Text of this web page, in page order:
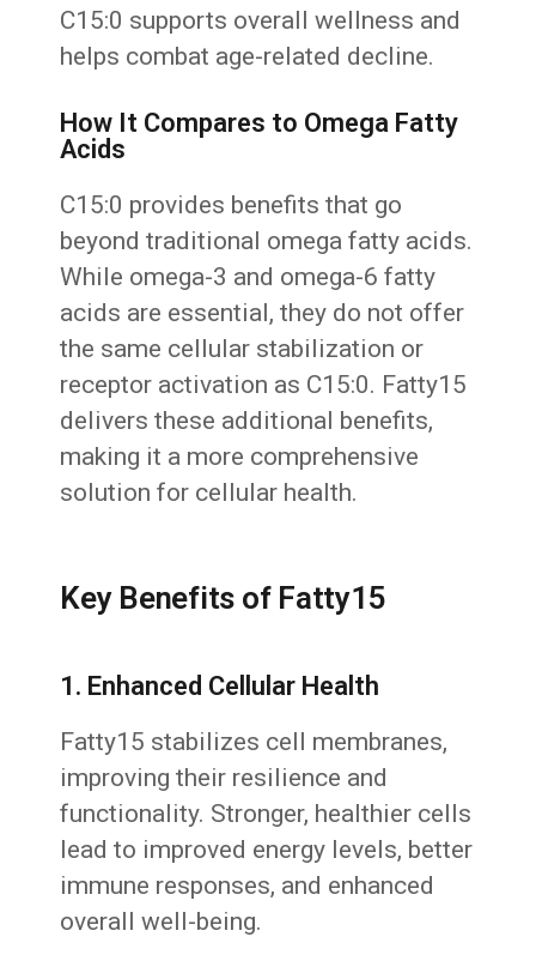
C15:0 supports overall wellness and
helps combat age-related decline.
How It Compares to Omega Fatty
Acids
C15:0 provides benefits that go
beyond traditional omega fatty acids.
While omega-3 and omega-6 fatty
acids are essential, they do not offer
the same cellular stabilization or
receptor activation as C15:0. Fatty15
delivers these additional benefits,
making it a more comprehensive
solution for cellular health.
Key Benefits of Fatty15
1. Enhanced Cellular Health
Fatty15 stabilizes cell membranes,
improving their resilience and
functionality. Stronger, healthier cells
lead to improved energy levels, better
immune responses, and enhanced
overall well-being.